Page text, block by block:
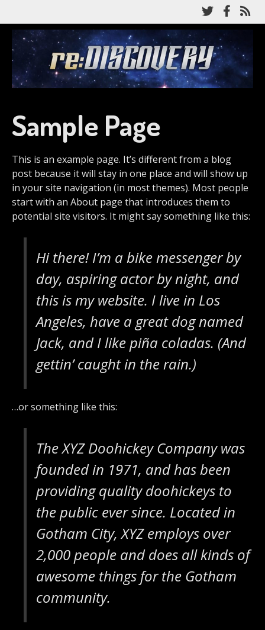
to
content
Follow
me
on
Twitter
Like
me to
re:Discovery
Sample Page
This is an example page. It’s different from a blog
post because it will stay in one place and will show up
in your site navigation (in most themes). Most people
start with an About page that introduces them to
potential site visitors. It might say something like this:
Hi there! I’m a bike messenger by
day, aspiring actor by night, and
this is my website. I live in Los
Angeles, have a great dog named
Jack, and I like piña coladas. (And
gettin’ caught in the rain.)
…or something like this:
The XYZ Doohickey Company was
founded in 1971, and has been
providing quality doohickeys to
the public ever since. Located in
Gotham City, XYZ employs over
2,000 people and does all kinds of
awesome things for the Gotham
community.